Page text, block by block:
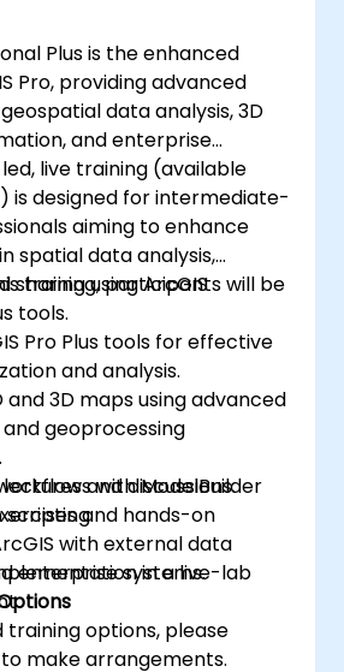
Plus is the enhanced
Pro, providing advanced
data analysis, 3D
and enterprise
live training (available
is designed for intermediate-
aiming to enhance
spatial data analysis,
sharing using ArcGIS
tools.
training, participants will be
Pro Plus tools for effective
and analysis.
and 3D maps using advanced
geoprocessing
with ModelBuilder
scripting.
with external data
enterprise systems.
and discussions.
and hands-on
in a live-lab
training options, please
make arrangements.